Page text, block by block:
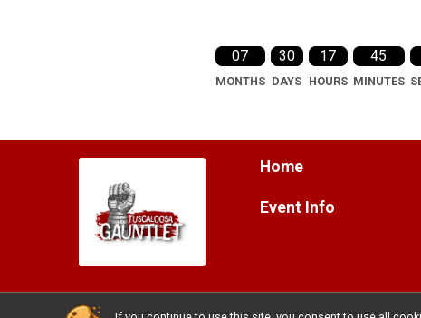
07
MONTHS
30
DAYS
17
HOURS
45
MINUTES
Home
Event Info